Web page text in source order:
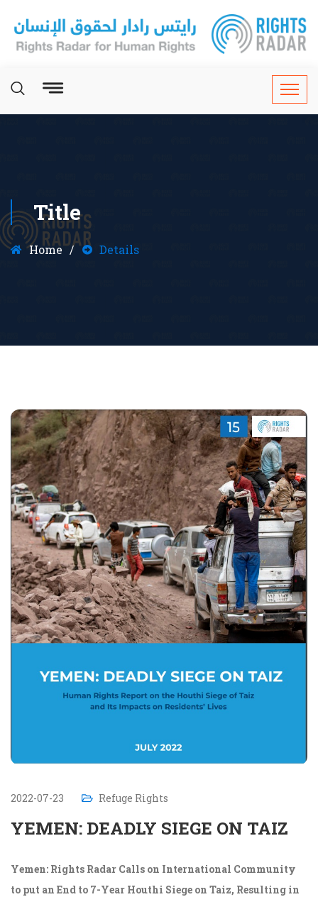
Title
Home Details
2022-07-23 Refuge Rights
YEMEN: DEADLY SIEGE ON TAIZ
Yemen: Rights Radar Calls on International Community
to put an End to 7-Year Houthi Siege on Taiz, Resulting in